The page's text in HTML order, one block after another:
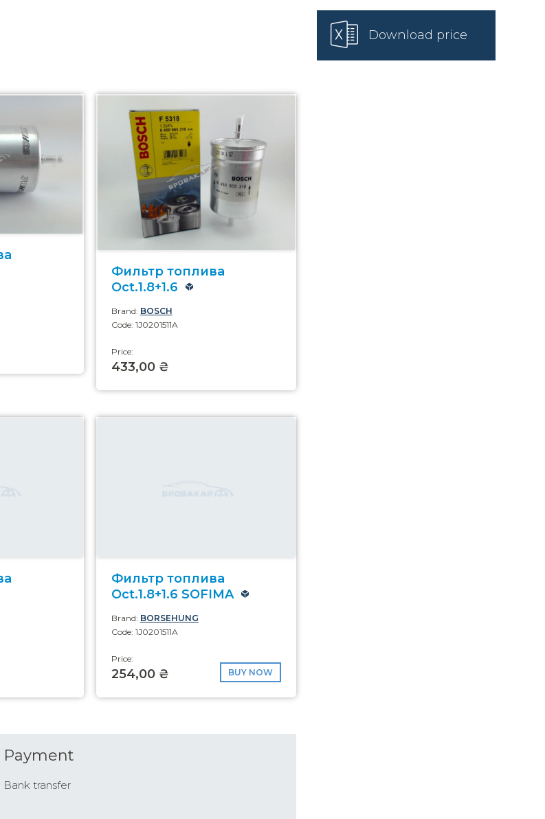
Фильтр топлива
Oct.1.8+1.6
Brand: BOSCH
Code: 1J0201511A
Price:
433,00 ₴
Фильтр топлива
Oct.1.8+1.6 SOFIMA
Brand: BORSEHUNG
Code: 1J0201511A
Price:
254,00 ₴ BUY NOW
Payment
Bank transfer
Download price